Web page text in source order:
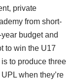
private
from short-
budget and
to win the U17
to produce three
when they’re